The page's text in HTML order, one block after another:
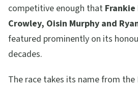
competitive enough that
Crowley, Oisin Murphy and
featured prominently on its
decades.
The race takes its name from